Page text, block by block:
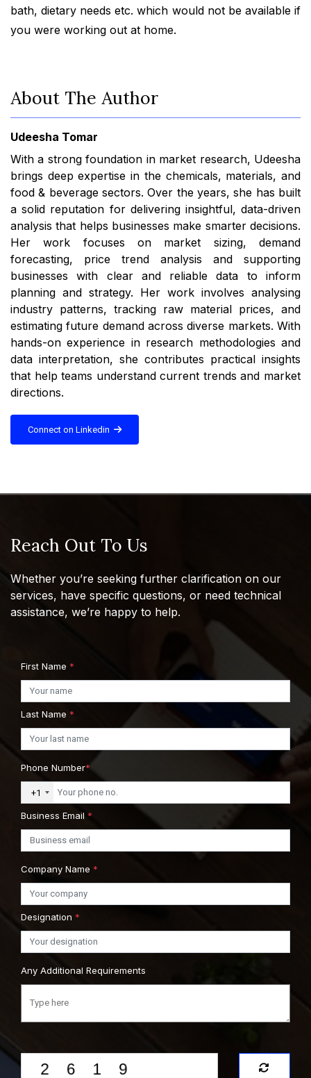
bath, dietary needs etc. which would not be available if
you were working out at home.
About The Author
Udeesha Tomar
With a strong foundation in market research, Udeesha
brings deep expertise in the chemicals, materials, and
food & beverage sectors. Over the years, she has built
a solid reputation for delivering insightful, data-driven
analysis that helps businesses make smarter decisions.
Her work focuses on market sizing, demand
forecasting, price trend analysis and supporting
businesses with clear and reliable data to inform
planning and strategy. Her work involves analysing
industry patterns, tracking raw material prices, and
estimating future demand across diverse markets. With
hands-on experience in research methodologies and
data interpretation, she contributes practical insights
that help teams understand current trends and market
directions.
Connect on Linkedin
Reach Out To Us
Whether you’re seeking further clarification on our
services, have specific questions, or need technical
assistance, we’re happy to help.
First Name *
Last Name *
Phone Number*
+1
Business Email *
Company Name *
Designation *
Any Additional Requirements